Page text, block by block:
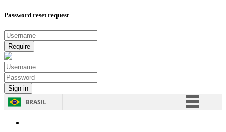
Password reset request
BRASIL